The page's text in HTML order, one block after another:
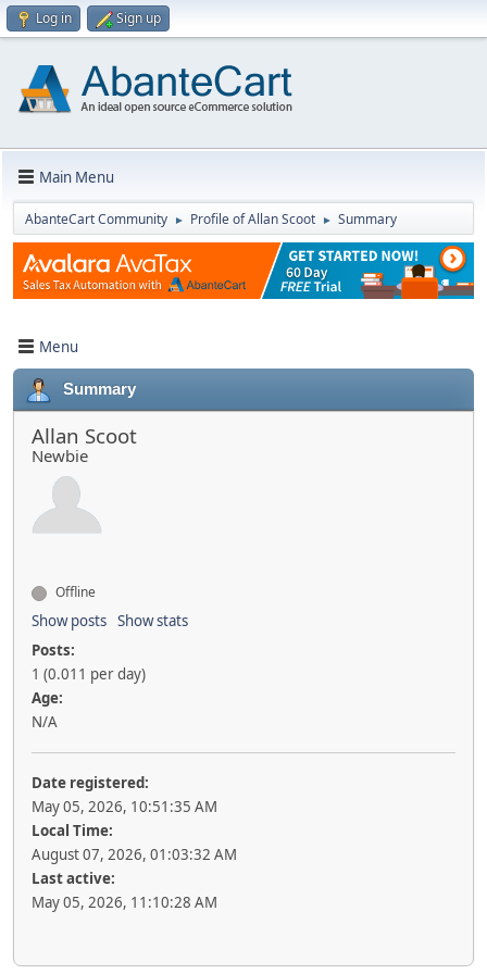
Log in Sign up
Main Menu
AbanteCart Community ► Profile of Allan Scoot ► Summary
Menu
Summary
Allan Scoot
Newbie
Offline
Show posts Show stats
Posts:
1 (0.011 per day)
Age:
N/A
Date registered:
May 05, 2026, 10:51:35 AM
Local Time:
August 07, 2026, 01:03:32 AM
Last active:
May 05, 2026, 11:10:28 AM